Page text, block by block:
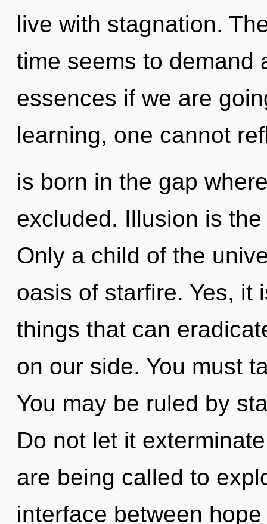
live with stagnation.
time seems to demand
essences if we are
learning, one cannot
is born in the gap
excluded. Illusion is
Only a child of the
oasis of starfire. Yes, it
things that can
on our side. You must
You may be ruled by
Do not let it
are being called to
interface between